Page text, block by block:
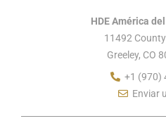
HDE América
11492
Greeley, CO
+1 (970)
Enviar